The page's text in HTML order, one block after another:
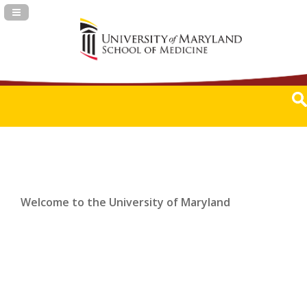
Navigation Panel Toggle
Welcome to the University of Maryland